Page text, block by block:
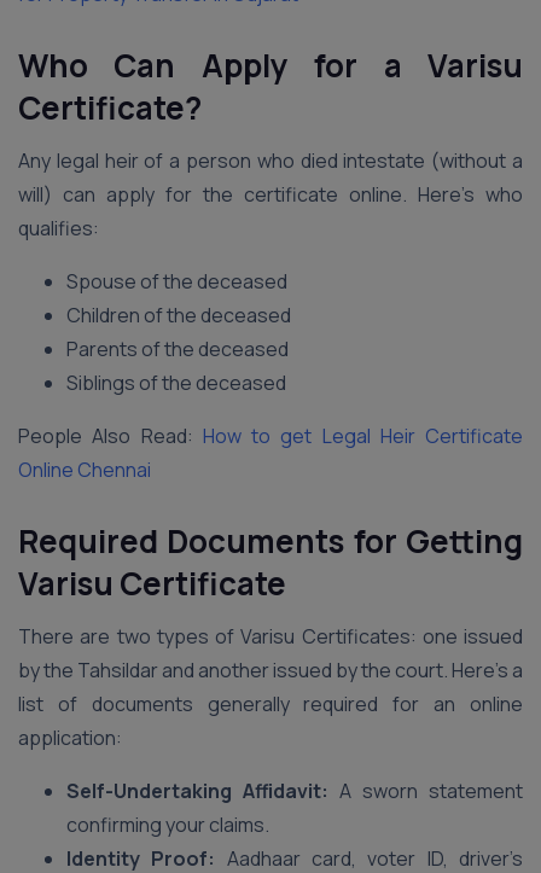
Who Can Apply for a Varisu
Certificate?
Any legal heir of a person who died intestate (without a
will) can apply for the certificate online. Here’s who
qualifies:
Spouse of the deceased
Children of the deceased
Parents of the deceased
Siblings of the deceased
People Also Read: How to get Legal Heir Certificate
Online Chennai
Required Documents for Getting
Varisu Certificate
There are two types of Varisu Certificates: one issued
by the Tahsildar and another issued by the court. Here’s a
list of documents generally required for an online
application:
Self-Undertaking Affidavit: A sworn statement
confirming your claims.
Identity Proof: Aadhaar card, voter ID, driver’s